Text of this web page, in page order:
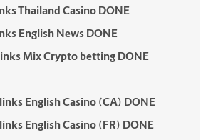
Thailand Casino DONE
English News DONE
Mix Crypto betting DONE
English Casino (CA) DONE
English Casino (FR) DONE